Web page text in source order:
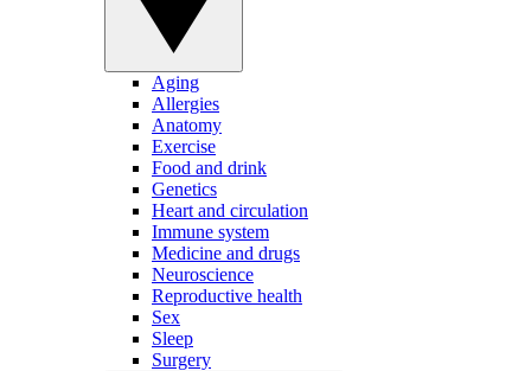
Aging
Allergies
Anatomy
Exercise
Food and drink
Genetics
Heart and circulation
Immune system
Medicine and drugs
Neuroscience
Reproductive health
Sex
Sleep
Surgery